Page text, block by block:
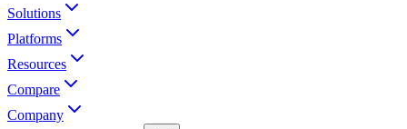
Solutions
Platforms
Resources
Compare
Company